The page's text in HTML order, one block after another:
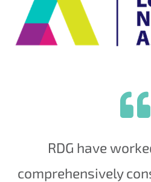
RDG have
comprehensively